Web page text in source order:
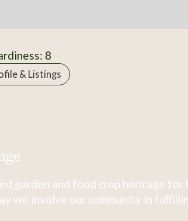
8
& Listings
garden and food crop heritage
we involve our community in